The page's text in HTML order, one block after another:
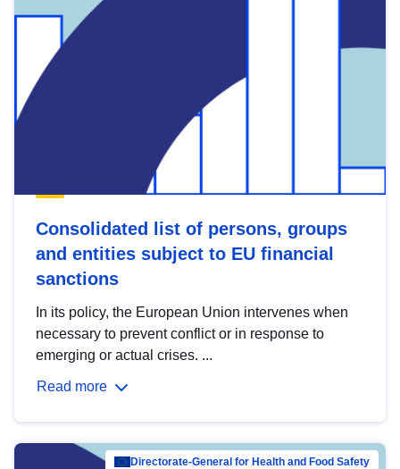
Consolidated list of persons, groups
and entities subject to EU financial
sanctions
In its policy, the European Union intervenes when
necessary to prevent conflict or in response to
emerging or actual crises. ...
Read more
Directorate-General for Health and Food Safety